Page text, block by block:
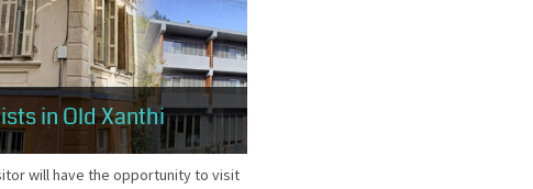
in Old Xanthi
will have the opportunity to visit